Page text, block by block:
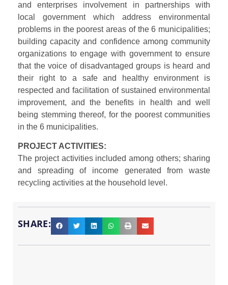
and enterprises involvement in partnerships with
local government which address environmental
problems in the poorest areas of the 6 municipalities;
building capacity and confidence among community
organizations to engage with government to ensure
that the voice of disadvantaged groups is heard and
their right to a safe and healthy environment is
respected and facilitation of sustained environmental
improvement, and the benefits in health and well
being stemming thereof, for the poorest communities
in the 6 municipalities.
PROJECT ACTIVITIES:
The project activities included among others; sharing
and spreading of income generated from waste
recycling activities at the household level.
SHARE: